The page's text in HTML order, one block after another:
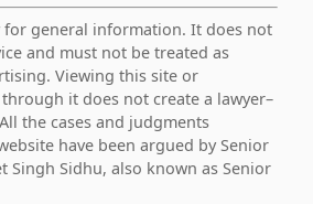
for general information. It does not
and must not be treated as
Viewing this site or
it does not create a lawyer–
the cases and judgments
have been argued by Senior
Singh Sidhu, also known as Senior